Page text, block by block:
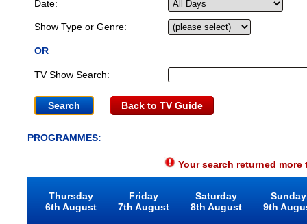
Date:
Show Type or Genre:
OR
TV Show Search:
Back to TV Guide
PROGRAMMES:
Your search returned
Thursday
6th August
Friday
7th August
Saturday
8th August
Sunday
9th